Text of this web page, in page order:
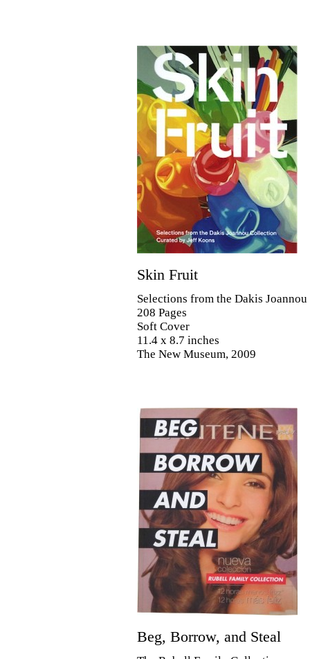
Skin Fruit
Selections from the Dakis
208 Pages
Soft Cover
11.4 x 8.7 inches
The New Museum, 2009
Beg, Borrow, and Steal